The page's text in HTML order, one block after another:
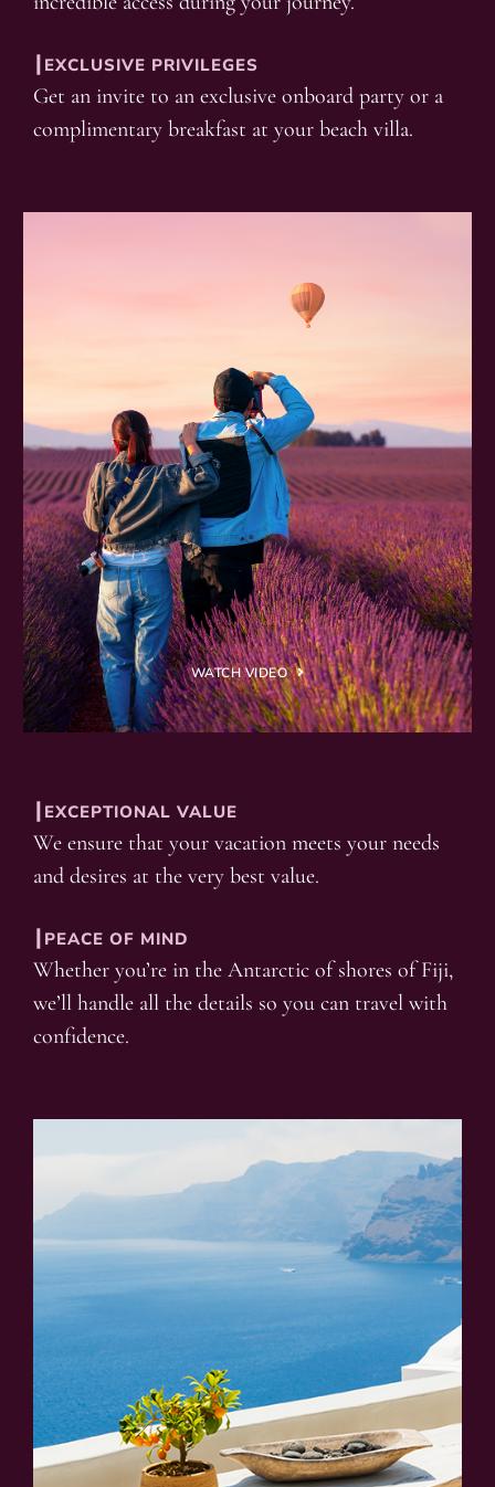
┃EXCLUSIVE PRIVILEGES
Get an invite to an exclusive onboard party or a
complimentary breakfast at your beach villa.
WATCH VIDEO
┃EXCEPTIONAL VALUE
We ensure that your vacation meets your needs
and desires at the very best value.
┃PEACE OF MIND
Whether you’re in the Antarctic of shores of Fiji,
we’ll handle all the details so you can travel with
confidence.